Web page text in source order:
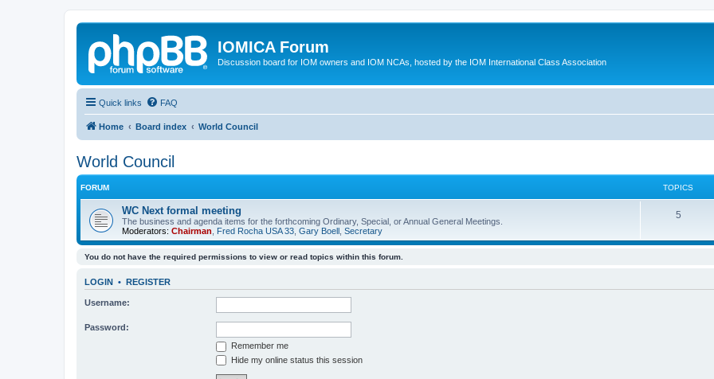
IOMICA Forum
Discussion board for IOM owners and IOM NCAs, hosted by the IOM International Class Association
Quick links FAQ
Home Board index World Council
World Council
FORUM TOPICS
WC Next formal meeting
The business and agenda items for the forthcoming Ordinary, Special, or Annual General Meetings.
Moderators: Chairman Fred Rocha USA 33 Gary Boell Secretary
5
You do not have the required permissions to view or read topics within this forum.
LOGIN • REGISTER
Username:
Password:
Remember me
Hide my online status this session